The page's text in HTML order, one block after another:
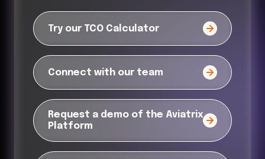
Try our TCO Calculator
Connect with our team
Request a demo of the Aviatrix
Platform